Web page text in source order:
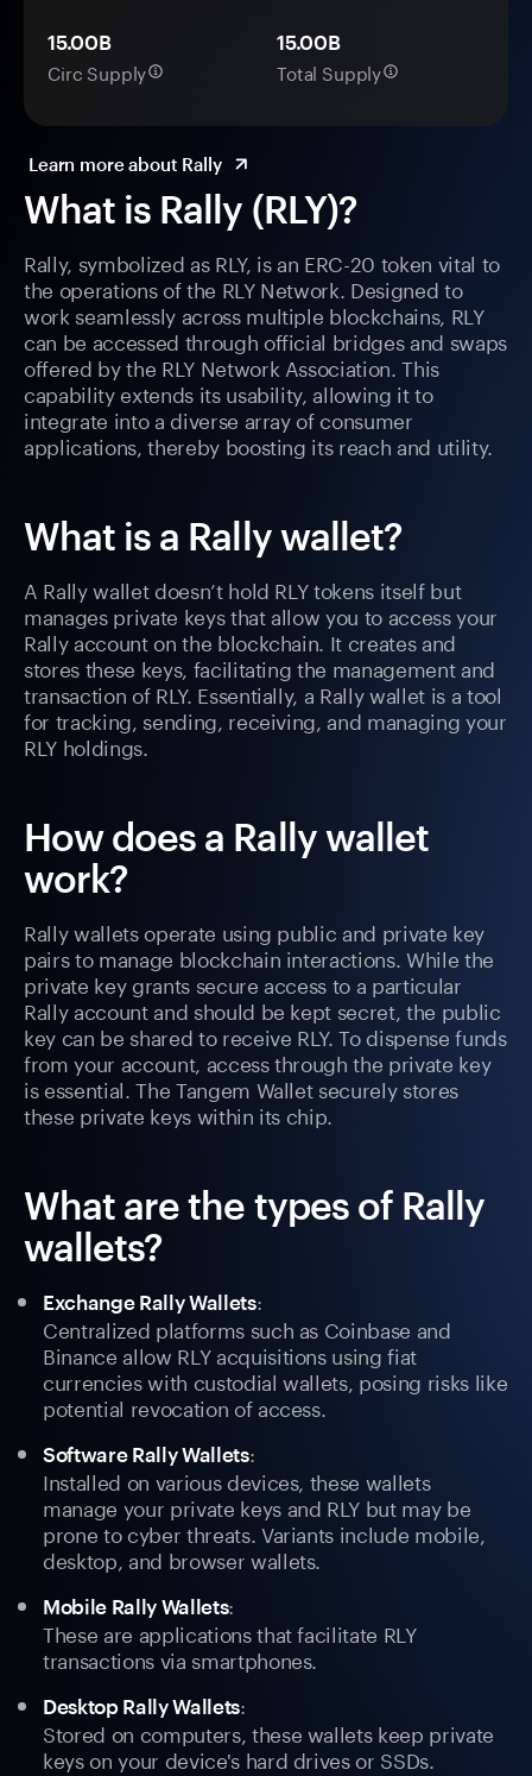
What is Rally (RLY)?
Rally, symbolized as RLY, is an ERC-20 token vital to
the operations of the RLY Network. Designed to
work seamlessly across multiple blockchains, RLY
can be accessed through official bridges and swaps
offered by the RLY Network Association. This
capability extends its usability, allowing it to
integrate into a diverse array of consumer
applications, thereby boosting its reach and utility.
What is a Rally wallet?
A Rally wallet doesn’t hold RLY tokens itself but
manages private keys that allow you to access your
Rally account on the blockchain. It creates and
stores these keys, facilitating the management and
transaction of RLY. Essentially, a Rally wallet is a tool
for tracking, sending, receiving, and managing your
RLY holdings.
How does a Rally wallet
work?
Rally wallets operate using public and private key
pairs to manage blockchain interactions. While the
private key grants secure access to a particular
Rally account and should be kept secret, the public
key can be shared to receive RLY. To dispense funds
from your account, access through the private key
is essential. The Tangem Wallet securely stores
these private keys within its chip.
What are the types of Rally
wallets?
Exchange Rally Wallets:
Centralized platforms such as Coinbase and
Binance allow RLY acquisitions using fiat
currencies with custodial wallets, posing risks like
potential revocation of access.
Software Rally Wallets:
Installed on various devices, these wallets
manage your private keys and RLY but may be
prone to cyber threats. Variants include mobile,
desktop, and browser wallets.
Mobile Rally Wallets:
These are applications that facilitate RLY
transactions via smartphones.
Desktop Rally Wallets:
Stored on computers, these wallets keep private
keys on your device's hard drives or SSDs.
15.00B
Circ Supply
15.00B
Total Supply
Learn more about Rally